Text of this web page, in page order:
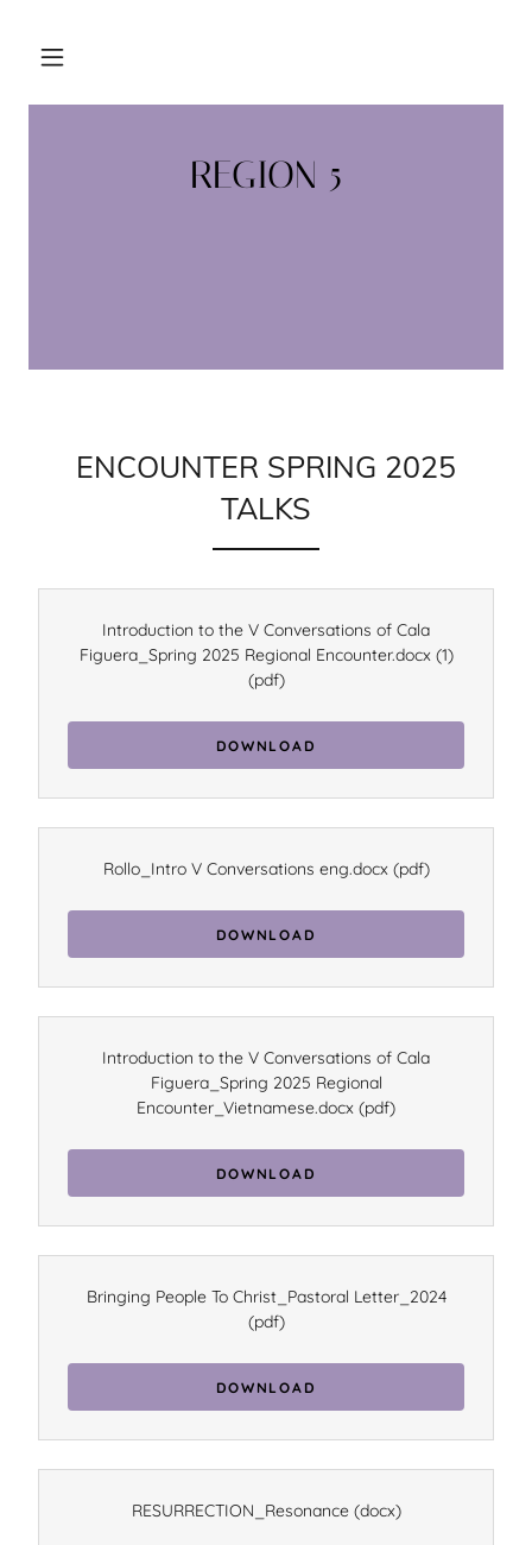
REGION 5
ENCOUNTER SPRING 2025
TALKS
Introduction to the V Conversations of Cala
Figuera_Spring 2025 Regional Encounter.docx (1)
(pdf)
DOWNLOAD
Rollo_Intro V Conversations eng.docx(pdf)
DOWNLOAD
Introduction to the V Conversations of Cala
Figuera_Spring 2025 Regional
Encounter_Vietnamese.docx (pdf)
DOWNLOAD
Bringing People To Christ_Pastoral Letter_2024
(pdf)
DOWNLOAD
RESURRECTION_Resonance(docx)